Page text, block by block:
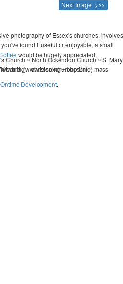
Next Image >>>
photography of Essex's churches, involves
found it useful or enjoyable, a small
would be hugely appreciated.
(www.essexchurches.info)
Church ~ North Ockendon Church ~ St Mary
~ christening ~ baptism ~ mass
Ontime Development.